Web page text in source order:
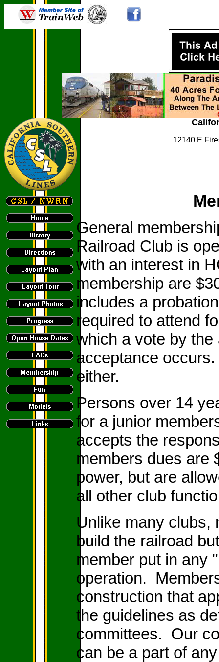
12140 E
General
Railroad Club is
with an interest in
membership are
includes a
required to attend
which a vote by
acceptance
either.
Persons over 14
for a junior
accepts the
members dues are
power, but are
all other club
Unlike many clubs,
build the railroad
member put in any
operation.
construction that
the guidelines as
committees. Our
can be a part of